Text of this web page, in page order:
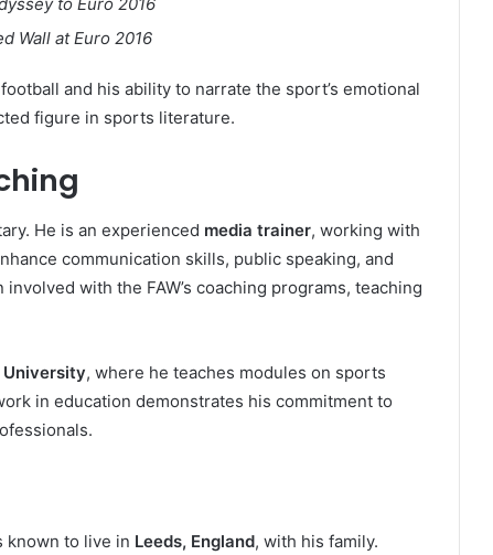
Wall at Euro 2016
and his ability to narrate the sport’s emotional
figure in sports literature.
He is an experienced media trainer, working with
communication skills, public speaking, and
involved with the FAW’s coaching programs, teaching
, where he teaches modules on sports
in education demonstrates his commitment to
known to live in Leeds, England, with his family.